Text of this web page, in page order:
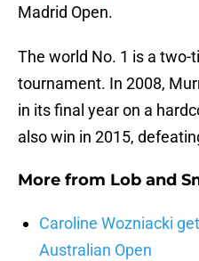
Madrid Open.
The world No. 1 is a two-
tournament. In 2008,
in its final year on a
also win in 2015,
More from Lob and
Caroline Wozniacki
Australian Open